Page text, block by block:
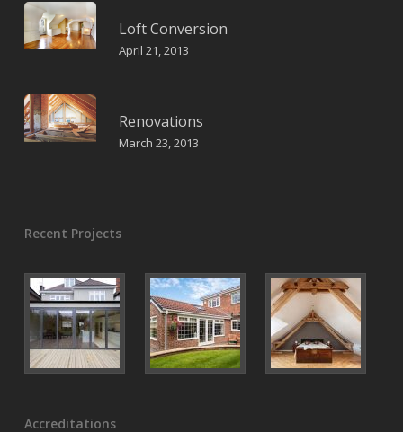
Loft Conversion
April 21, 2013
Renovations
March 23, 2013
Recent Projects
Accreditations